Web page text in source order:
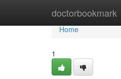
doctorbookmark
Home
Home
1